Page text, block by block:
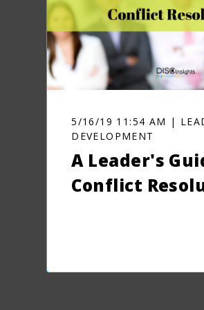
5/16/19 11:54 AM |
DEVELOPMENT
A Leader's
Conflict